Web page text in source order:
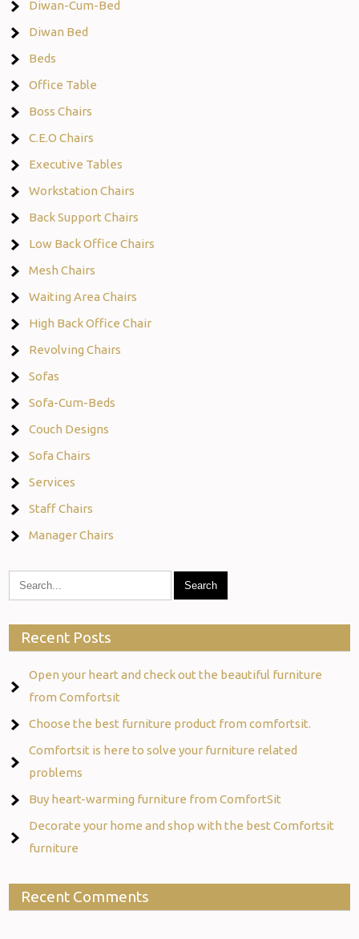
Diwan-Cum-Bed
Diwan Bed
Beds
Office Table
Boss Chairs
C.E.O Chairs
Executive Tables
Workstation Chairs
Back Support Chairs
Low Back Office Chairs
Mesh Chairs
Waiting Area Chairs
High Back Office Chair
Revolving Chairs
Sofas
Sofa-Cum-Beds
Couch Designs
Sofa Chairs
Services
Staff Chairs
Manager Chairs
Recent Posts
Open your heart and check out the beautiful furniture
from Comfortsit
Choose the best furniture product from comfortsit.
Comfortsit is here to solve your furniture related
problems
Buy heart-warming furniture from ComfortSit
Decorate your home and shop with the best Comfortsit
furniture
Recent Comments